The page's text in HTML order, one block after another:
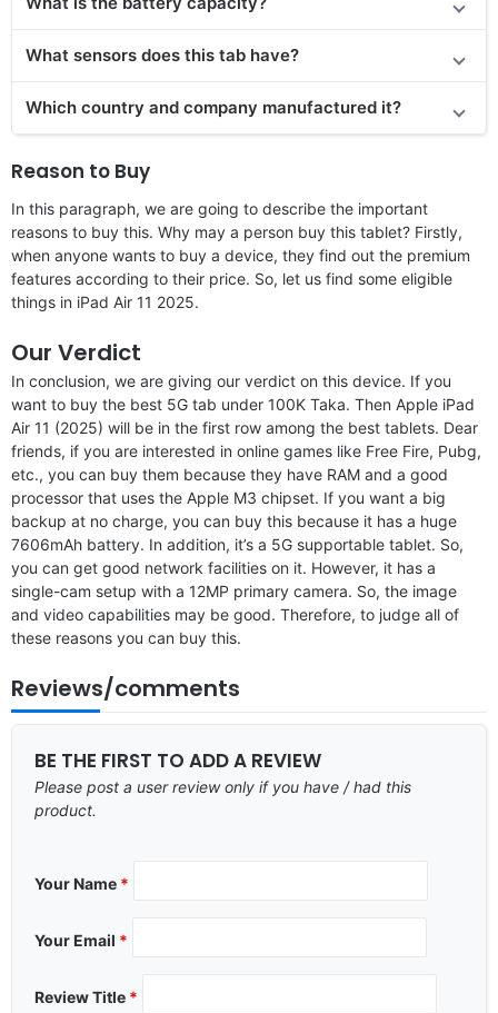
What sensors does this tab have?
Which country and company manufactured it?
Reason to Buy
In this paragraph, we are going to describe the important
reasons to buy this. Why may a person buy this tablet? Firstly,
when anyone wants to buy a device, they find out the premium
features according to their price. So, let us find some eligible
things in iPad Air 11 2025.
Our Verdict
In conclusion, we are giving our verdict on this device. If you
want to buy the best 5G tab under 100K Taka. Then Apple iPad
Air 11 (2025) will be in the first row among the best tablets. Dear
friends, if you are interested in online games like Free Fire, Pubg,
etc., you can buy them because they have RAM and a good
processor that uses the Apple M3 chipset. If you want a big
backup at no charge, you can buy this because it has a huge
7606mAh battery. In addition, it’s a 5G supportable tablet. So,
you can get good network facilities on it. However, it has a
single-cam setup with a 12MP primary camera. So, the image
and video capabilities may be good. Therefore, to judge all of
these reasons you can buy this.
Reviews/comments
BE THE FIRST TO ADD A REVIEW
Please post a user review only if you have / had this
product.
Your Name *
Your Email *
Review Title *